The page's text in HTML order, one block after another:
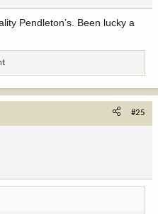
Pendleton’s. Been lucky a
#25